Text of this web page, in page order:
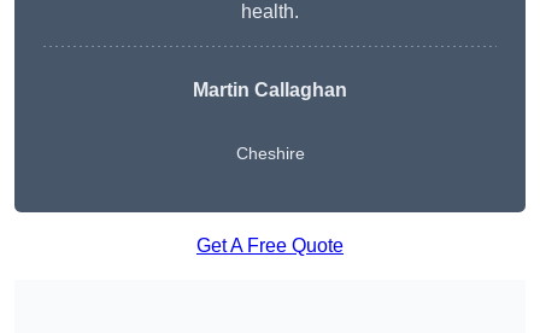
health.
Martin Callaghan
Cheshire
Get A Free Quote